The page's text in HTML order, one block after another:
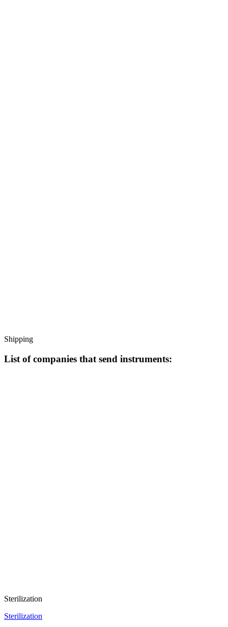
Shipping
List of companies that send instruments:
Sterilization
Sterilization